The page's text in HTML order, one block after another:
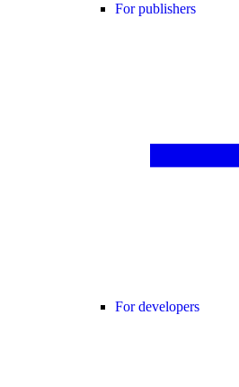
For publishers
For developers